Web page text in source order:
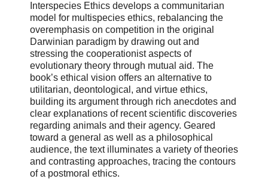
Interspecies Ethics develops a communitarian
model for multispecies ethics, rebalancing the
overemphasis on competition in the original
Darwinian paradigm by drawing out and
stressing the cooperationist aspects of
evolutionary theory through mutual aid. The
book’s ethical vision offers an alternative to
utilitarian, deontological, and virtue ethics,
building its argument through rich anecdotes and
clear explanations of recent scientific discoveries
regarding animals and their agency. Geared
toward a general as well as a philosophical
audience, the text illuminates a variety of theories
and contrasting approaches, tracing the contours
of a postmoral ethics.